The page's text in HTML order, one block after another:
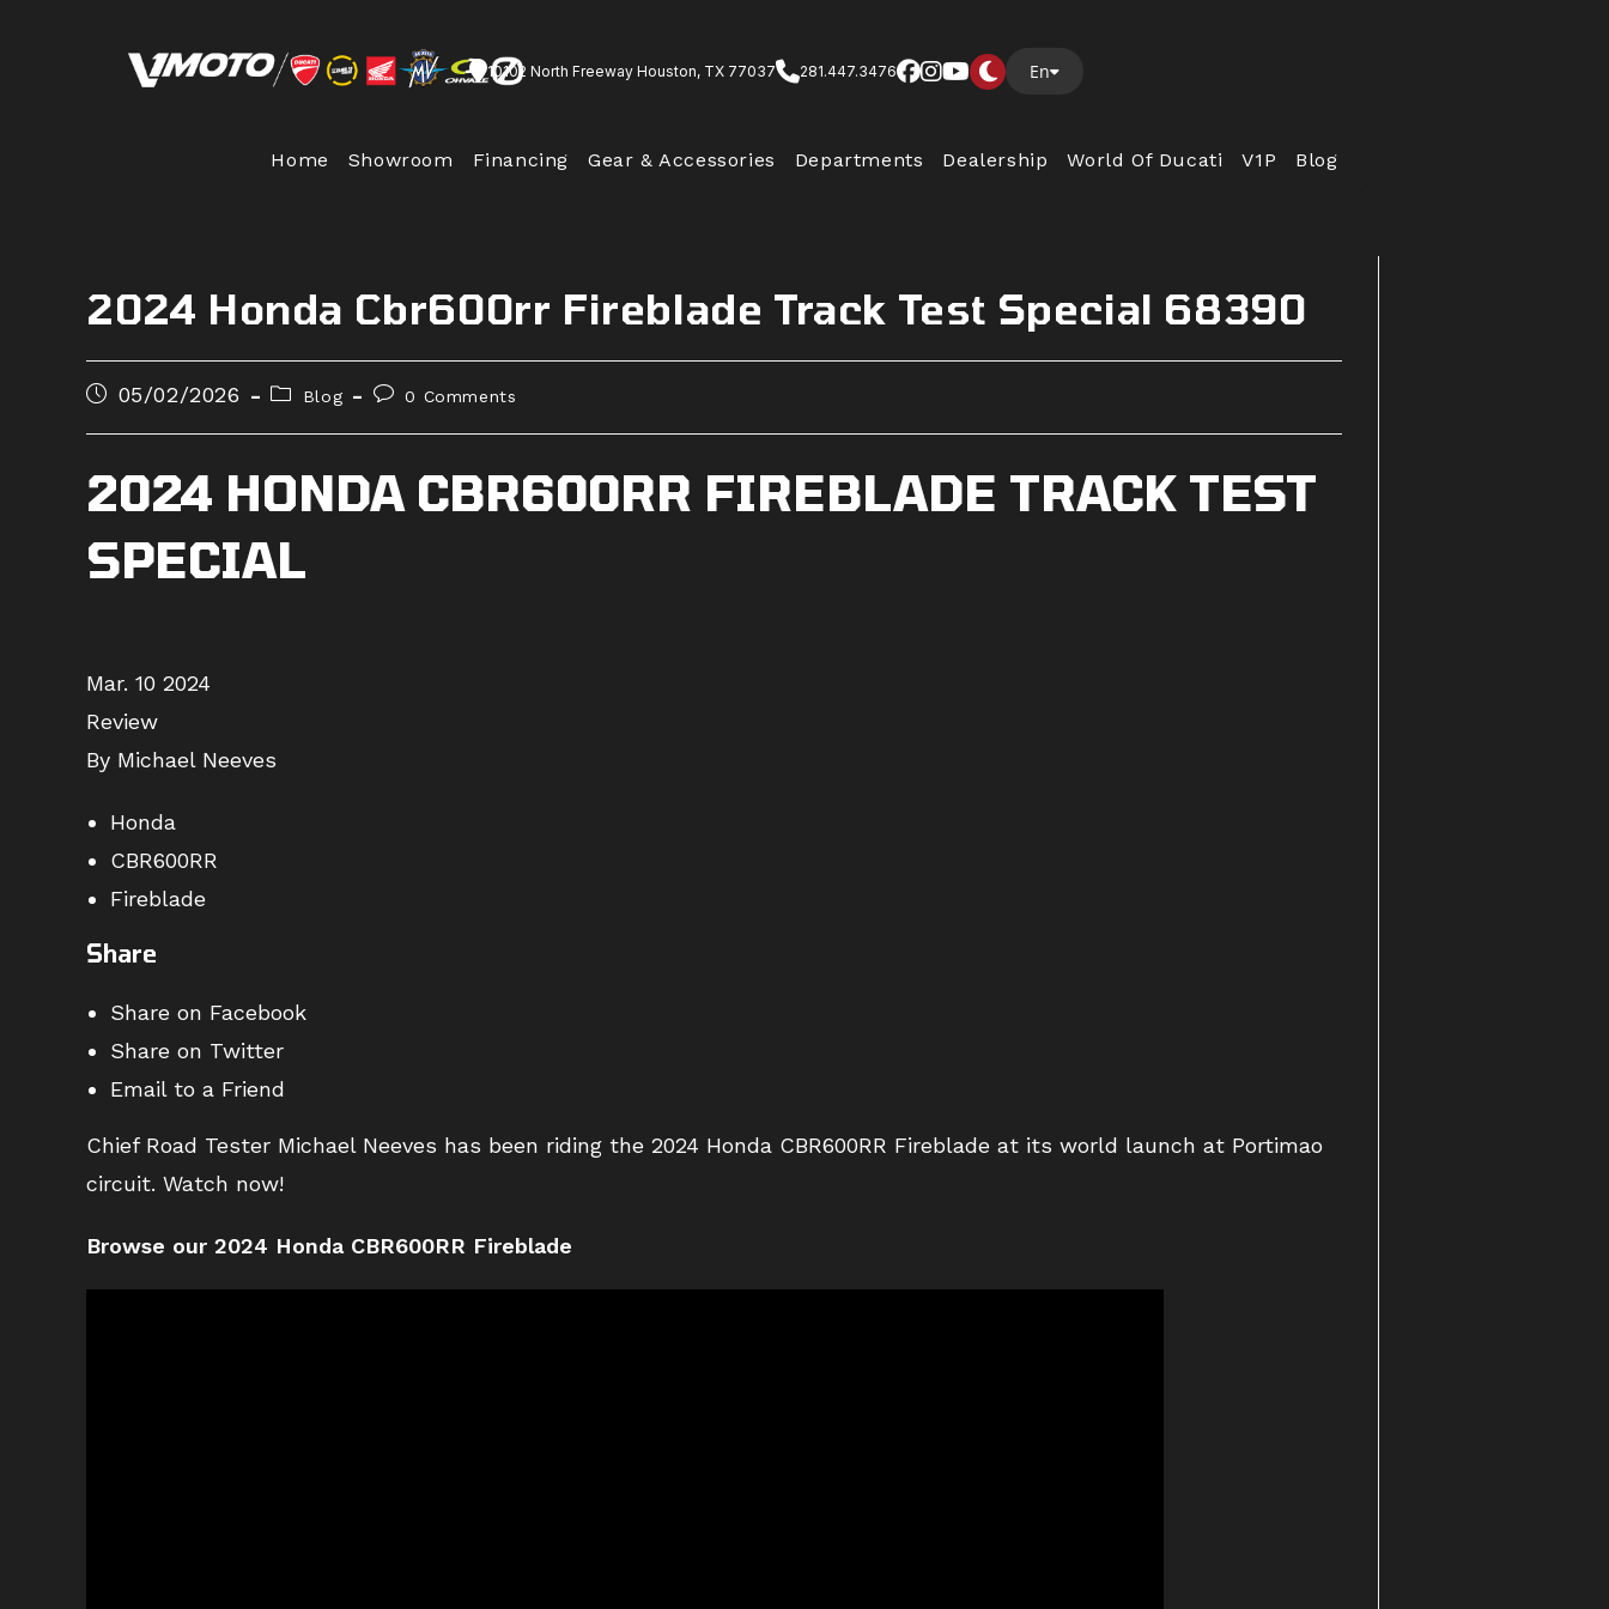
10102 North Freeway Houston, TX 77037 281.447.3476 En
Home Showroom Financing Gear & Accessories Departments Dealership World Of Ducati V1P Blog
2024 Honda Cbr600rr Fireblade Track Test Special 68390
Post05/02/2026
Post
category:
Blog
Post0 Comments
2024 HONDA CBR600RR FIREBLADE TRACK TEST
SPECIAL
Mar. 10 2024
Review
By Michael Neeves
Honda
CBR600RR
Fireblade
Share
Share on Facebook
Share on Twitter
Email to a Friend
Chief Road Tester Michael Neeves has been riding the 2024 Honda CBR600RR Fireblade at its world launch at Portimao
circuit. Watch now!
Browse our 2024 Honda CBR600RR Fireblade